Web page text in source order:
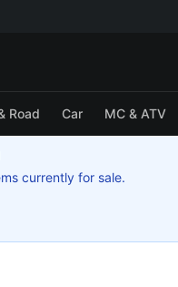
Road Car MC & ATV
currently for sale.